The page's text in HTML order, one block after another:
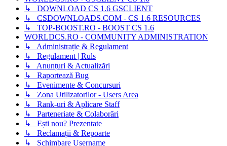
↳ DOWNLOAD CS 1.6 GSCLIENT
↳ CSDOWNLOADS.COM - CS 1.6 RESOURCES
↳ TOP-BOOST.RO - BOOST CS 1.6
WORLDCS.RO - COMMUNITY ADMINISTRATION
↳ Administrație & Regulament
↳ Regulament | Ruls
↳ Anunțuri & Actualizări
↳ Raportează Bug
↳ Evenimente & Concursuri
↳ Zona Utilizatorilor - Users Area
↳ Rank-uri & Aplicare Staff
↳ Parteneriate & Colaborări
↳ Ești nou? Prezentate
↳ Reclamații & Repoarte
↳ Schimbare Username